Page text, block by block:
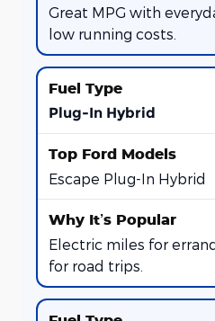
Great MPG with
low running costs.
Plug-In Hybrid
Escape Plug-In Hybrid
Electric miles for
for road trips.